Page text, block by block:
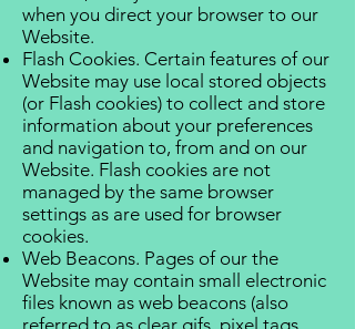
when you direct your browser to our
Website.
Flash Cookies. Certain features of our
Website may use local stored objects
(or Flash cookies) to collect and store
information about your preferences
and navigation to, from and on our
Website. Flash cookies are not
managed by the same browser
settings as are used for browser
cookies.
Web Beacons. Pages of our the
Website may contain small electronic
files known as web beacons (also
referred to as clear gifs. pixel tags